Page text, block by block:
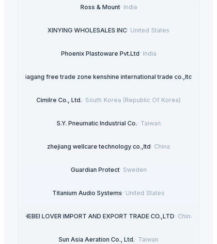
Ross & Mount· India
XINYING WHOLESALES INC· United States
Phoenix Plastoware Pvt.Ltd· India
Zhangjiagang free trade zone kenshine international trade co.,ltd
Cimilre Co., Ltd.· South Korea (Republic Of Korea)
S.Y. Pneumatic Industrial Co.· Taiwan
zhejiang wellcare technology co.,ltd· China
Guardian Protect· Sweden
Titanium Audio Systems· United States
HEBEI LOVER IMPORT AND EXPORT TRADE CO.,LTD· China
Sun Asia Aeration Co., Ltd.· Taiwan